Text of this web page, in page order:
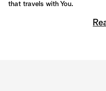
that travels with You.